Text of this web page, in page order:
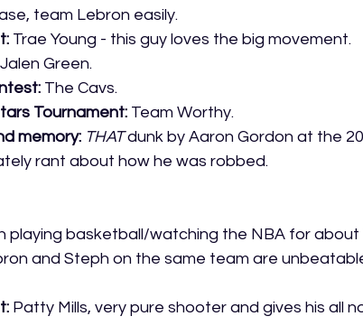
team Lebron easily.
Trae Young - this guy loves the big movement.
Jalen Green.
The Cavs.
Tournament: Team Worthy.
memory: THAT dunk by Aaron Gordon at the
rant about how he was robbed.
playing basketball/watching the NBA for about
and Steph on the same team are
Patty Mills, very pure shooter and gives his all